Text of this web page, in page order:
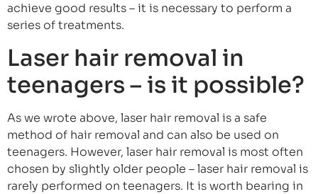
achieve good results – it is necessary to perform a
series of treatments.
Laser hair removal in
teenagers – is it possible?
As we wrote above, laser hair removal is a safe
method of hair removal and can also be used on
teenagers. However, laser hair removal is most often
chosen by slightly older people – laser hair removal is
rarely performed on teenagers. It is worth bearing in